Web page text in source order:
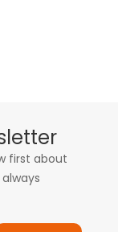
first about